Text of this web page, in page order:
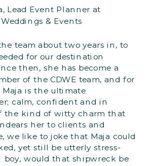
team about two years in, to
for our destination
then, she has become a
of the CDWE team, and for
Maja is the ultimate
calm, confident and in
the kind of witty charm that
her to clients and
we like to joke that Maja could
yet still be utterly stress-
boy, would that shipwreck be